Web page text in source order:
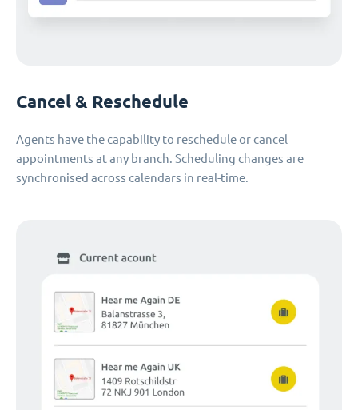
Cancel & Reschedule
Agents have the capability to reschedule or cancel
appointments at any branch. Scheduling changes are
synchronised across calendars in real-time.